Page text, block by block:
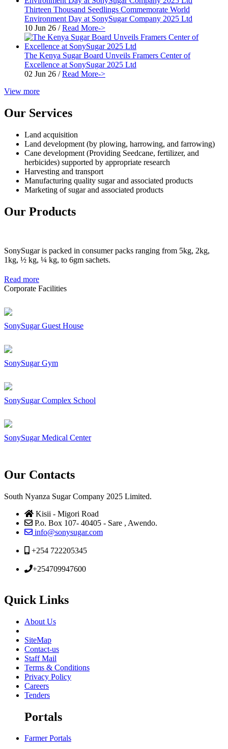
Thirteen Thousand Seedlings Commemorate World
Environment Day at SonySugar Company 2025 Ltd
10 Jun 26 /Read More->
The Kenya Sugar Board Unveils Framers Center of
Excellence at SonySugar 2025 Ltd
02 Jun 26 /Read More->
View more
Our Services
Land acquisition
Land development (by plowing, harrowing, and farrowing)
Cane development (Providing Seedcane, fertilizer, and
herbicides) supported by appropriate research
Harvesting and transport
Manufacturing quality sugar and associated products
Marketing of sugar and associated products
Our Products
SonySugar is packed in consumer packs ranging from 5kg, 2kg,
1kg, ½ kg, ¼ kg, to 6gm sachets.
Read more
Corporate Facilities
SonySugar Guest House
SonySugar Gym
SonySugar Complex School
SonySugar Medical Center
Our Contacts
South Nyanza Sugar Company 2025 Limited.
Kisii - Migori Road
P.o. Box 107- 40405 - Sare , Awendo.
info@sonysugar.com
+254 722205345
+254709947600
Quick Links
About Us
SiteMap
Contact-us
Staff Mail
Terms & Conditions
Privacy Policy
Careers
Tenders
Portals
Farmer Portals